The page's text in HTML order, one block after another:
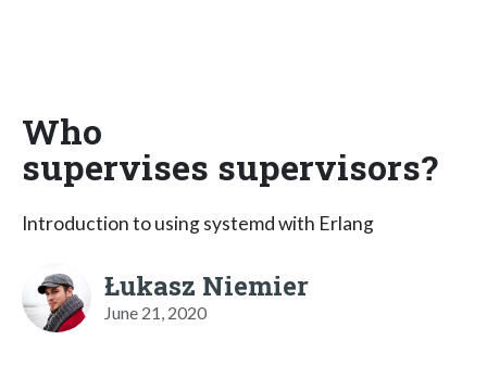
Who
supervises supervisors?
Introduction to using systemd with Erlang
Łukasz Niemier
June 21, 2020